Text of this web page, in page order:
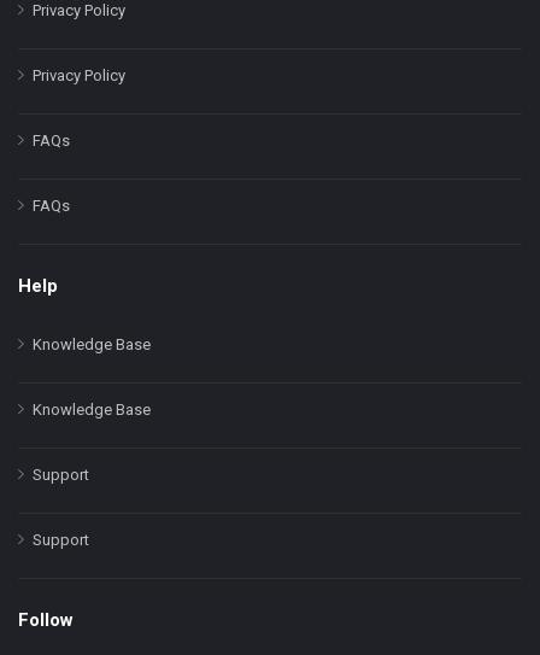
Privacy Policy
Privacy Policy
FAQs
FAQs
Help
Knowledge Base
Knowledge Base
Support
Support
Follow